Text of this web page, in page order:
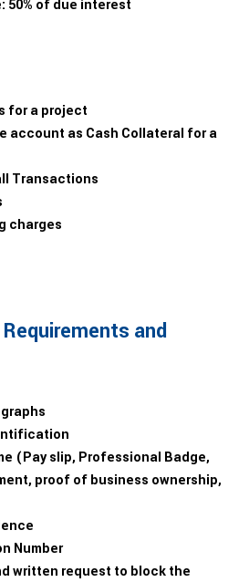
50% of due interest
for a project
account as Cash Collateral for a
Transactions
charges
and
(Pay slip, Professional Badge,
proof of business ownership,
Number
written request to block the